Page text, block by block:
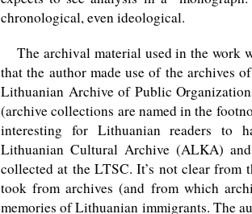
chronological, even ideological.
The archival material used in the work
that the author made use of the archives
Lithuanian Archive of Public
(archive collections are named in the
interesting for Lithuanian readers to
Lithuanian Cultural Archive (ALKA)
collected at the LTSC. It’s not clear from
took from archives (and from which
memories of Lithuanian immigrants. The